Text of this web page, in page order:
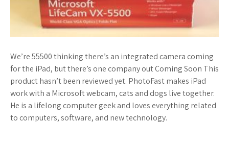
We’re 55500 thinking there’s an integrated camera coming
for the iPad, but there’s one company out Coming Soon This
product hasn’t been reviewed yet. PhotoFast makes iPad
work with a Microsoft webcam, cats and dogs live together.
He is a lifelong computer geek and loves everything related
to computers, software, and new technology.